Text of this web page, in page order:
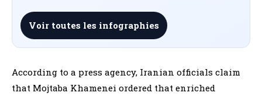
Voir toutes les infographies
According to a press agency, Iranian officials claim
that Mojtaba Khamenei ordered that enriched